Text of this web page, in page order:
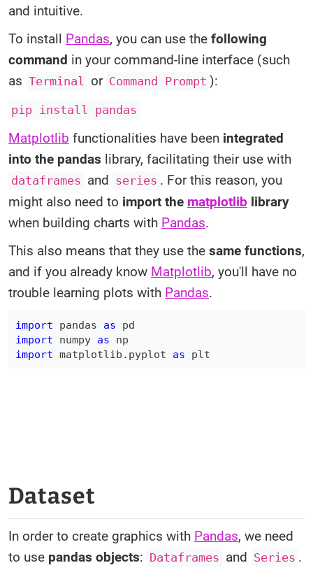
and intuitive.
To install Pandas, you can use the following
command in your command-line interface (such
as Terminal or Command Prompt ):
pip install pandas
Matplotlib functionalities have been integrated
into the pandas library, facilitating their use with
dataframes and series . For this reason, you
might also need to import the matplotlib library
when building charts with Pandas.
This also means that they use the same functions,
and if you already know Matplotlib, you'll have no
trouble learning plots with Pandas.
import pandas as
import numpy as
import matplotlib . pyplot as plt
Dataset
In order to create graphics with Pandas, we need
to use pandas objects: Dataframes and Series .